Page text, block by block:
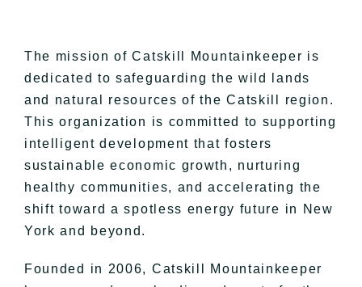
The mission of Catskill Mountainkeeper is
dedicated to safeguarding the wild lands
and natural resources of the Catskill region.
This organization is committed to supporting
intelligent development that fosters
sustainable economic growth, nurturing
healthy communities, and accelerating the
shift toward a spotless energy future in New
York and beyond.
Founded in 2006, Catskill Mountainkeeper